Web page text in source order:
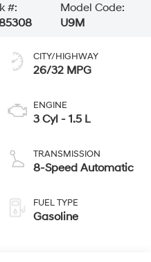
#:
Model Code:
U9M
CITY/HIGHWAY
26/32 MPG
ENGINE
3 Cyl - 1.5 L
TRANSMISSION
8-Speed Automatic
FUEL TYPE
Gasoline